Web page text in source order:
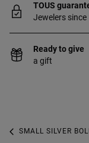
TOUS
Jewelers since
Ready to give
a gift
SMALL SILVER